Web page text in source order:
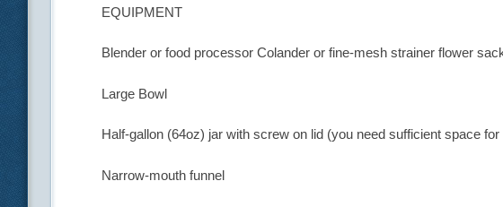
EQUIPMENT
Blender or food processor Colander or fine-mesh strainer flower
Large Bowl
Half-gallon (64oz) jar with screw on lid (you need sufficient space
Narrow-mouth funnel